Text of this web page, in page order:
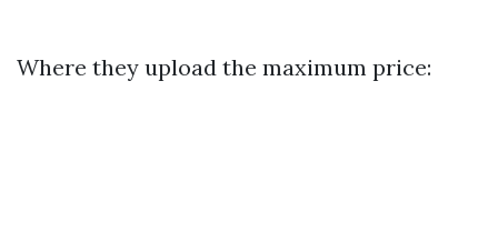
Where they upload the maximum price: